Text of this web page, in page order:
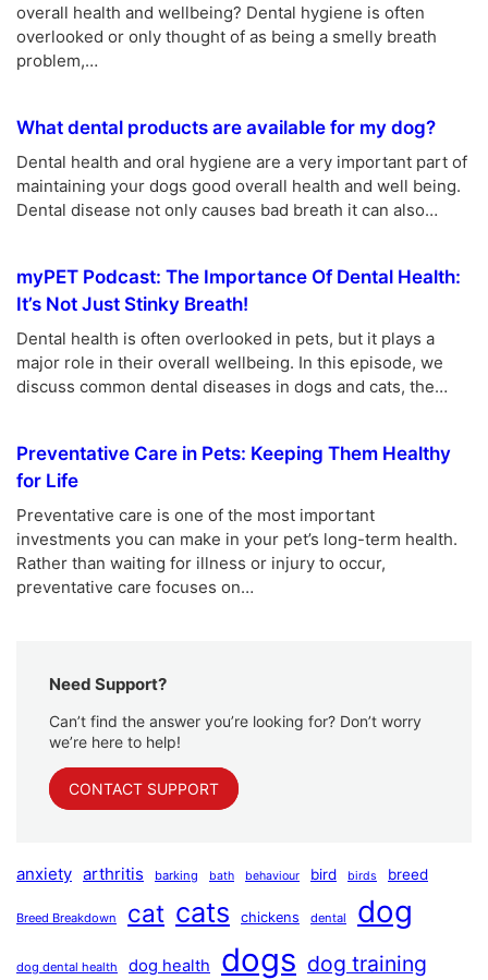
overall health and wellbeing? Dental hygiene is often
overlooked or only thought of as being a smelly breath
problem,…
What dental products are available for my dog?
Dental health and oral hygiene are a very important part of
maintaining your dogs good overall health and well being.
Dental disease not only causes bad breath it can also…
myPET Podcast: The Importance Of Dental Health:
It’s Not Just Stinky Breath!
Dental health is often overlooked in pets, but it plays a
major role in their overall wellbeing. In this episode, we
discuss common dental diseases in dogs and cats, the…
Preventative Care in Pets: Keeping Them Healthy
for Life
Preventative care is one of the most important
investments you can make in your pet’s long-term health.
Rather than waiting for illness or injury to occur,
preventative care focuses on…
Need Support?
Can’t find the answer you’re looking for? Don’t worry
we’re here to help!
CONTACT SUPPORT
anxiety arthritis barking bath behaviour bird birds breed
Breed Breakdown cat cats chickens dental dog
dog dental health dog health dogs dog training